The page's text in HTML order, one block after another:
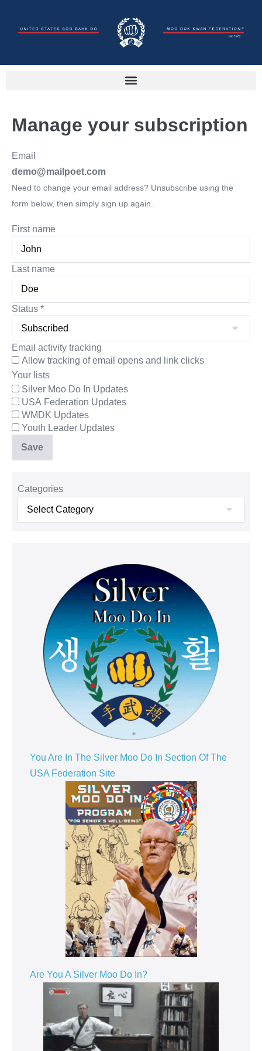
Manage your subscription
Email
demo@mailpoet.com
Need to change your email address? Unsubscribe using the
form below, then simply sign up again.
First name
Last name
Status *
Email activity tracking
Allow tracking of email opens and link clicks
Your lists
Silver Moo Do In Updates
USA Federation Updates
WMDK Updates
Youth Leader Updates
Categories
You Are In The Silver Moo Do In Section Of The
USA Federation Site
Are You A Silver Moo Do In?